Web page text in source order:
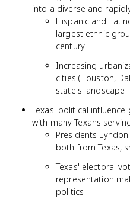
into a diverse and
Hispanic and
largest ethnic
century
Increasing
cities (Houston,
state's landscape
Texas' political
with many Texans
Presidents
both from Texas,
Texas' electoral
representation
politics